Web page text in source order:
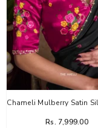
Chameli Mulberry Satin
Rs. 7,999.00